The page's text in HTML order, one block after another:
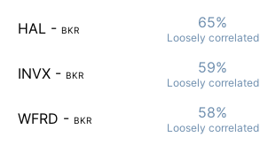
HAL - BKR 65%
Loosely correlated
INVX - BKR 59%
Loosely correlated
WFRD - BKR 58%
Loosely correlated